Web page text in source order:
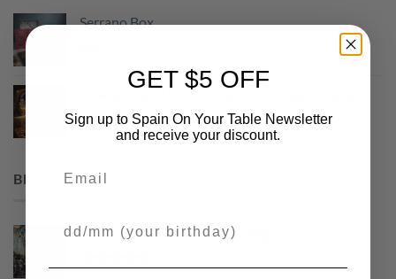
Serrano Box
Maese Miguel Semi-Cured Manchego Cheese
$13.50 Original
price
$9.99Current
price
BEST SELLING
Picos Camperos Gourmet 130gr
GET $5 OFF
Sign up to Spain On Your Table Newsletter
and receive your discount.